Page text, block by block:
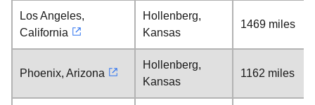
Los Angeles,
California
Hollenberg,
Kansas
1469 miles
Phoenix, Arizona
Hollenberg,
Kansas
1162 miles